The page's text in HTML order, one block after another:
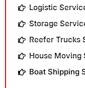
Logistic
Storage
Reefer Trucks
House Moving
Boat Shipping